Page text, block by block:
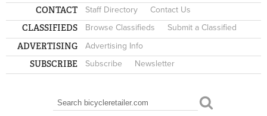
CONTACT Staff Directory Contact Us
CLASSIFIEDS Browse Classifieds Submit a Classified
ADVERTISING Advertising Info
SUBSCRIBE Subscribe Newsletter
SEARCH FORM
Search